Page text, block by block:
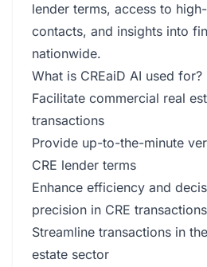
lender terms, access to
contacts, and insights into
nationwide.
What is CREaiD AI used for?
Facilitate commercial real
transactions
Provide up-to-the-minute
CRE lender terms
Enhance efficiency and
precision in CRE transactions
Streamline transactions in
estate sector